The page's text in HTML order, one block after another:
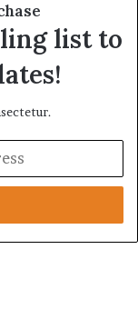
list to